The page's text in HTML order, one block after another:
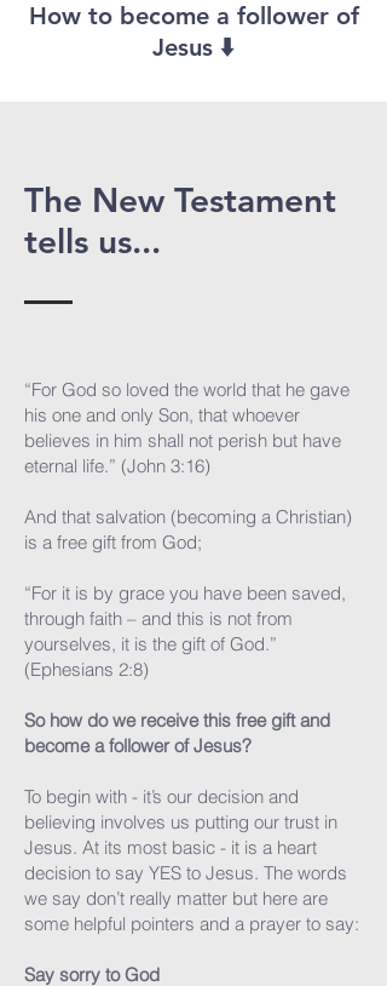
How to become a follower of
Jesus ⬇️
The New Testament
tells us...
“For God so loved the world that he gave
his one and only Son, that whoever
believes in him shall not perish but have
eternal life.” (John 3:16)
And that salvation (becoming a Christian)
is a free gift from God;
“For it is by grace you have been saved,
through faith – and this is not from
yourselves, it is the gift of God.”
(Ephesians 2:8)
So how do we receive this free gift and
become a follower of Jesus?
To begin with - it’s our decision and
believing involves us putting our trust in
Jesus. At its most basic - it is a heart
decision to say YES to Jesus. The words
we say don’t really matter but here are
some helpful pointers and a prayer to say:
Say sorry to God